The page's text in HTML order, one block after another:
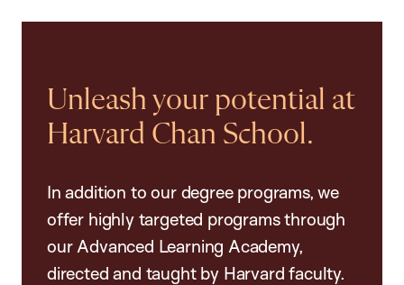
Unleash your potential at
Harvard Chan School.
In addition to our degree programs, we
offer highly targeted programs through
our Advanced Learning Academy,
directed and taught by Harvard faculty.